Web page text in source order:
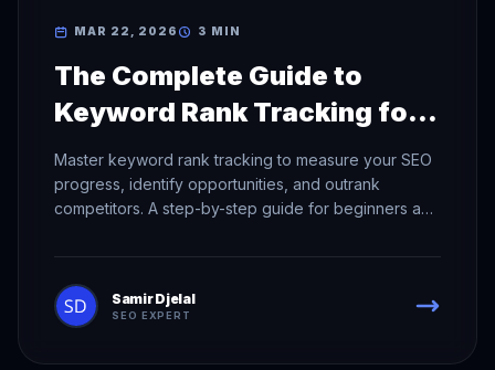
MAR 22, 2026 3 MIN
The Complete Guide to
Keyword Rank Tracking for
SEO Success
Master keyword rank tracking to measure your SEO
progress, identify opportunities, and outrank
competitors. A step-by-step guide for beginners and
Samir Djelal
SEO EXPERT